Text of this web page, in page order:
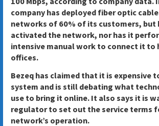
company has deployed fiber optic
networks of 60% of its customers, but
activated the network, nor has it
intensive manual work to connect it to
offices.
Bezeq has claimed that it is expensive
system and is still debating what
use to bring it online. It also says it is
regulator to set out the service terms
network’s operation.